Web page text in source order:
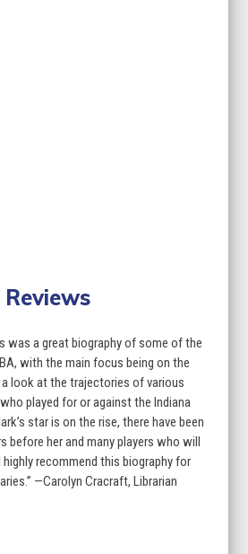
Reviews
was a great biography of some of the
with the main focus being on the
a look at the trajectories of various
played for or against the Indiana
star is on the rise, there have been
before her and many players who will
highly recommend this biography for
—Carolyn Cracraft, Librarian